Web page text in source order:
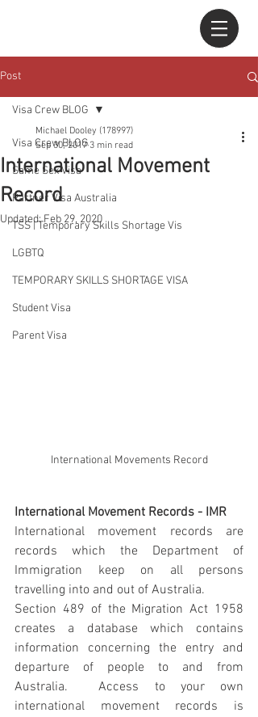
Post
Visa Crew BLOG
Same Sex Visa
Partner Visa Australia
TSS | Temporary Skills Shortage Vis
LGBTQ
TEMPORARY SKILLS SHORTAGE VISA
Student Visa
Parent Visa
Visa Crew BLOG
International Movement
Record
Michael Dooley (178997)
Sep 30, 2017 3 min read
Updated:Feb 29, 2020
International Movements Record
International Movement Records - IMR
International movement records are
records which the Department of
Immigration keep on all persons
travelling into and out of Australia.
Section 489 of the Migration Act 1958
creates a database which contains
information concerning the entry and
departure of people to and from
Australia.  Access to your own
international movement records is